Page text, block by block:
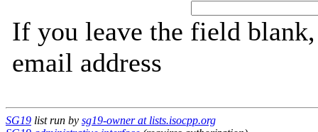
If you leave the field
email address
SG19 list run by sg19-owner at lists.isocpp.org